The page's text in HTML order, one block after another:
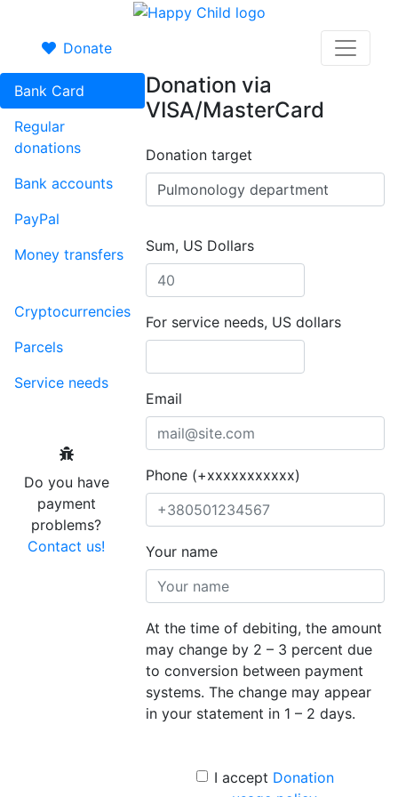
Donate
Bank Card
Regular
donations
Bank accounts
PayPal
Money transfers
Cryptocurrencies
Parcels
Service needs
Do you have
payment
problems?
Contact us!
Donation via
VISA/MasterCard
Donation target
Sum, US Dollars
For service needs, US dollars
Email
Phone (+xxxxxxxxxxx)
Your name
At the time of debiting, the amount
may change by 2 – 3 percent due
to conversion between payment
systems. The change may appear
in your statement in 1 – 2 days.
I accept Donation